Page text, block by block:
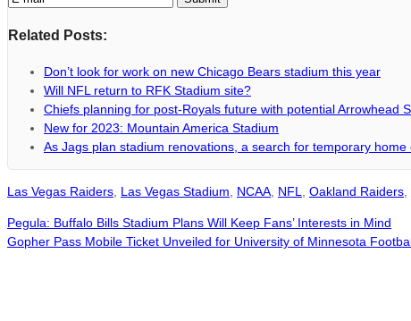
Related Posts:
Don’t look for work on new Chicago Bears stadium this year
Will NFL return to RFK Stadium site?
Chiefs planning for post-Royals future with potential Arrowhead
New for 2023: Mountain America Stadium
As Jags plan stadium renovations, a search for temporary home
Las Vegas Raiders Las Vegas Stadium NCAA NFL Oakland Raiders
Pegula: Buffalo Bills Stadium Plans Will Keep Fans’ Interests in Mind
Gopher Pass Mobile Ticket Unveiled for University of Minnesota